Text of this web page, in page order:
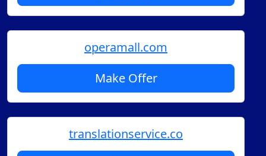
operamall.com
Make Offer
translationservice.co